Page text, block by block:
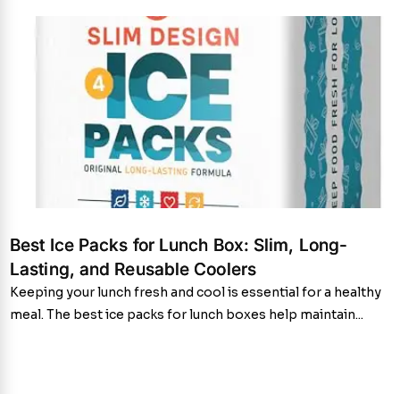
Best Ice Packs for Lunch Box: Slim, Long-
Lasting, and Reusable Coolers
Keeping your lunch fresh and cool is essential for a healthy
meal. The best ice packs for lunch boxes help maintain...